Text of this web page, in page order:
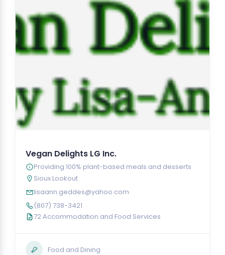
Vegan Delights LG Inc.
Providing 100% plant-based meals and desserts
Sioux Lookout
lisaann.geddes@yahoo.com
(807) 738-3421
72 Accommodation and Food Services
Food and Dining